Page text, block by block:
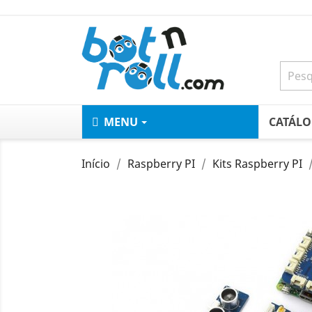
MENU
Início Raspberry PI Kits Raspberry PI